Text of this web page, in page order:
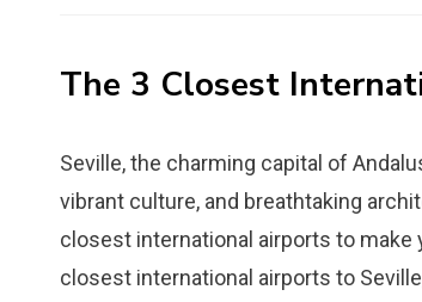
The 3 Closest
Seville, the charming capital of
vibrant culture, and breathtaking
closest international airports to make
closest international airports to